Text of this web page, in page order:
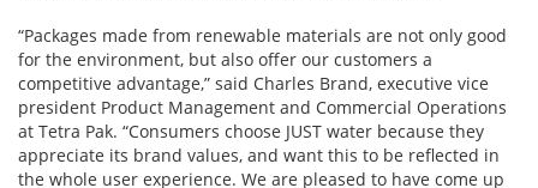
“Packages made from renewable materials are not only good
for the environment, but also offer our customers a
competitive advantage,” said Charles Brand, executive vice
president Product Management and Commercial Operations
at Tetra Pak. “Consumers choose JUST water because they
appreciate its brand values, and want this to be reflected in
the whole user experience. We are pleased to have come up